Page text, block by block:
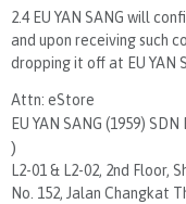
2.4 EU YAN SANG will
and upon receiving such
dropping it off at EU YAN
Attn: eStore
EU YAN SANG (1959) SDN
)
L2-01 & L2-02, 2nd Floor,
No. 152, Jalan Changkat